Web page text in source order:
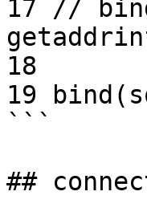
17 //
18
19
```
##